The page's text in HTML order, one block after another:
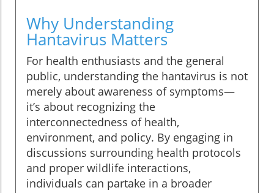
Why Understanding
Hantavirus Matters
For health enthusiasts and the general
public, understanding the hantavirus is not
merely about awareness of symptoms—
it’s about recognizing the
interconnectedness of health,
environment, and policy. By engaging in
discussions surrounding health protocols
and proper wildlife interactions,
individuals can partake in a broader